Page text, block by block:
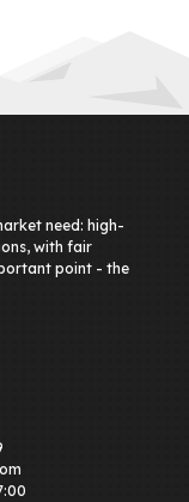
need: high-
with fair
point - the